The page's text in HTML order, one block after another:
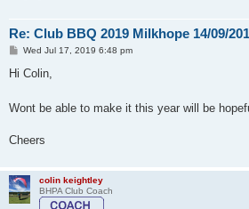
Re: Club BBQ 2019 Milkhope 14/09/
P
s
Wed Jul 17, 2019 6:48 pm
Hi Colin,
Wont be able to make it this year will be
Cheers
colin keightley
BHPA Club Coach